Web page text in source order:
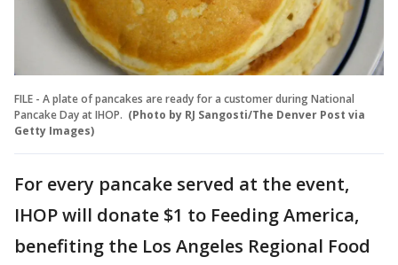
FILE - A plate of pancakes are ready for a customer during National
Pancake Day at IHOP. (Photo by RJ Sangosti/The Denver Post via
Getty Images)
For every pancake served at the event,
IHOP will donate $1 to Feeding America,
benefiting the Los Angeles Regional Food